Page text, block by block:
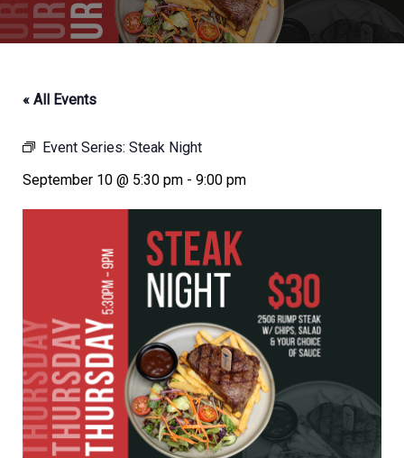
« All Events
Event Series: Steak Night
September 10 @ 5:30 pm - 9:00 pm